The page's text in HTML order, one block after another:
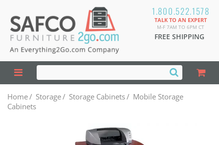
1.800.522.1578
TALK TO AN EXPERT
M-F 7AM TO 6PM CT
FREE SHIPPING
Home/ Storage/ Storage Cabinets/ Mobile Storage
Cabinets